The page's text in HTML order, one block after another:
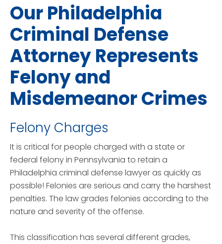
Our Philadelphia
Criminal Defense
Attorney Represents
Felony and
Misdemeanor Crimes
Felony Charges
It is critical for people charged with a state or
federal felony in Pennsylvania to retain a
Philadelphia criminal defense lawyer as quickly as
possible! Felonies are serious and carry the harshest
penalties. The law grades felonies according to the
nature and severity of the offense.
This classification has several different grades,